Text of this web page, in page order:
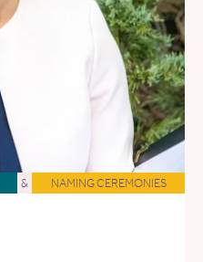
& NAMING CEREMONIES